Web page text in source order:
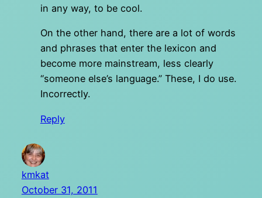
in any way, to be cool.
On the other hand, there are a lot of words
and phrases that enter the lexicon and
become more mainstream, less clearly
“someone else’s language.” These, I do use.
Incorrectly.
Reply
kmkat
October 31, 2011